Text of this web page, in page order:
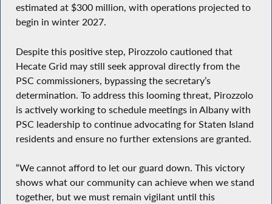
estimated at $300 million, with operations projected to
begin in winter 2027.
Despite this positive step, Pirozzolo cautioned that
Hecate Grid may still seek approval directly from the
PSC commissioners, bypassing the secretary’s
determination. To address this looming threat, Pirozzolo
is actively working to schedule meetings in Albany with
PSC leadership to continue advocating for Staten Island
residents and ensure no further extensions are granted.
“We cannot afford to let our guard down. This victory
shows what our community can achieve when we stand
together, but we must remain vigilant until this